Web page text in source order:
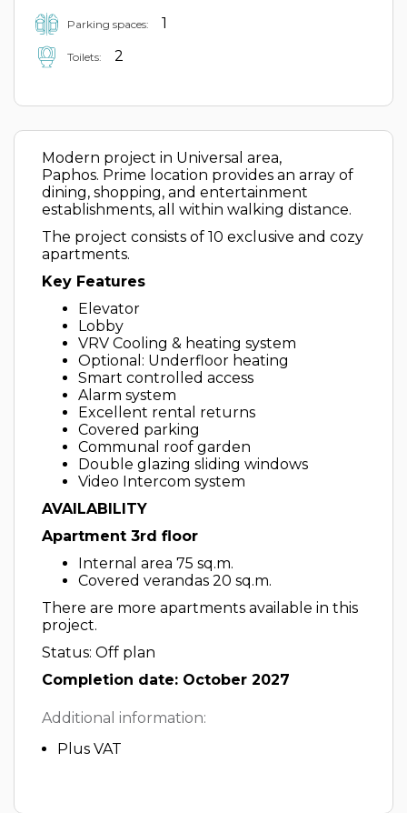
Parking spaces: 1
Toilets: 2
Modern project in Universal area,
Paphos. Prime location provides an array of
dining, shopping, and entertainment
establishments, all within walking distance.
The project consists of 10 exclusive and cozy
apartments.
Key Features
Elevator
Lobby
VRV Cooling & heating system
Optional: Underfloor heating
Smart controlled access
Alarm system
Excellent rental returns
Covered parking
Communal roof garden
Double glazing sliding windows
Video Intercom system
AVAILABILITY
Apartment 3rd floor
Internal area 75 sq.m.
Covered verandas 20 sq.m.
There are more apartments available in this
project.
Status: Off plan
Completion date: October 2027
Additional information:
Plus VAT